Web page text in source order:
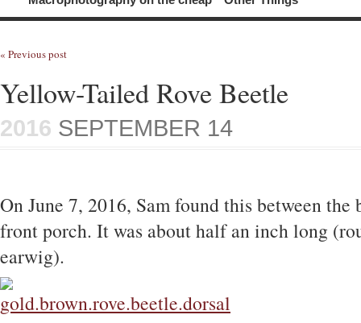
« Previous post
Yellow-Tailed Rove Beetle
2016 SEPTEMBER 14
On June 7, 2016, Sam found this between
front porch. It was about half an inch long
earwig).